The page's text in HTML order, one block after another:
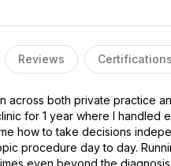
Reviews Certifications
across both private practice
for 1 year where I handled
how to take decisions
procedure day to day.
even beyond the